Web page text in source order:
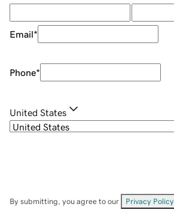
Email*
Phone*
United States
By submitting, you agree to our Privacy Policy